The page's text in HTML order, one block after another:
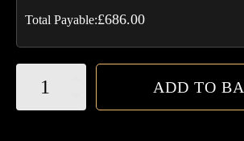
Total Payable:£686.00
ADD TO